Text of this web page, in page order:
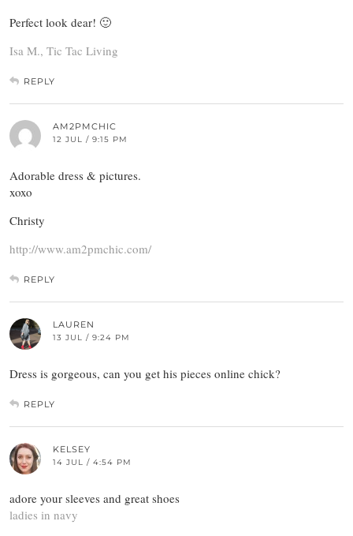
Perfect look dear! 🙂
Isa M., Tic Tac Living
REPLY
AM2PMCHIC
12 JUL / 9:15 PM
Adorable dress & pictures.
xoxo
Christy
http://www.am2pmchic.com/
REPLY
LAUREN
13 JUL / 9:24 PM
Dress is gorgeous, can you get his pieces online chick?
REPLY
KELSEY
14 JUL / 4:54 PM
adore your sleeves and great shoes
ladies in navy